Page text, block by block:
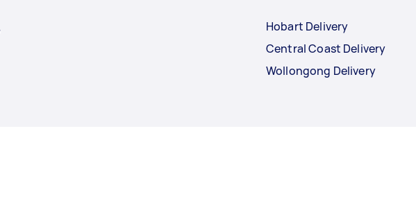
Hobart Delivery
Central Coast Delivery
Wollongong Delivery